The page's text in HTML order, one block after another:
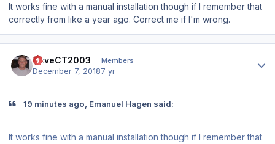
It works fine with a manual installation though if I remember that
correctly from like a year ago. Correct me if I'm wrong.
DaveCT2003 Members
December 7, 20187 yr
19 minutes ago, Emanuel Hagen said:
It works fine with a manual installation though if I remember that